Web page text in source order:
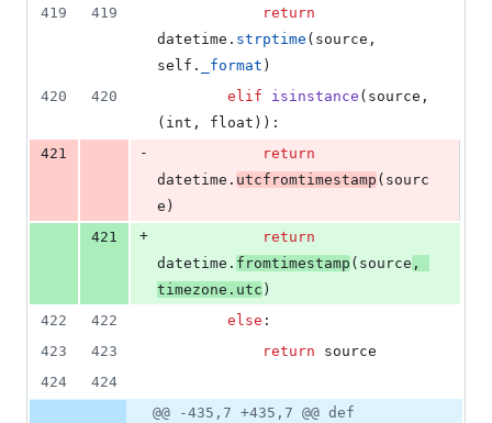
419 419
return
datetime . strptime ( source
self . _format )
420
420 elif isinstance ( source ,
( int , float )):
421
-
return
datetime . utcfromtimestamp ( sourc
e )
421
+
return
datetime . fromtimestamp ( source
timezone . utc )
422
422 else :
423
423 return
source
424
424
@@ -435,7 +435,7 @@ def